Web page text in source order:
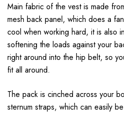
Main fabric of the vest is made
mesh back panel, which does a
cool when working hard, it is also
softening the loads against your
right around into the hip belt, so
fit all around.
The pack is cinched across your
sternum straps, which can easily